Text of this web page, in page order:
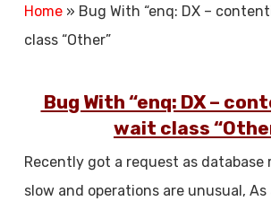
Home» Bug With “enq: DX –
class “Other”
Bug With “enq: DX –
wait class
Recently got a request as database
slow and operations are unusual,